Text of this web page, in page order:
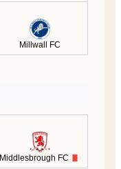
Millwall FC
Middlesbrough FC